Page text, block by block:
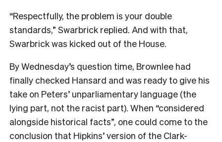
“Respectfully, the problem is your double
standards,” Swarbrick replied. And with that,
Swarbrick was kicked out of the House.
By Wednesday’s question time, Brownlee had
finally checked Hansard and was ready to give his
take on Peters’ unparliamentary language (the
lying part, not the racist part). When “considered
alongside historical facts”, one could come to the
conclusion that Hipkins’ version of the Clark-